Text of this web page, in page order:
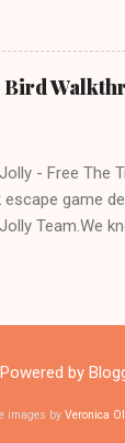
Gelada
escape game
to detail, and
unlock the cage
Bird
- Free The
escape game
Team.We
should not
of both
luck and have
Powered by
images by Veronica